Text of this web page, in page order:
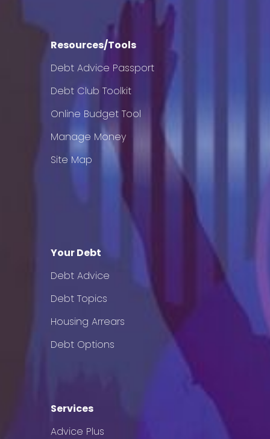
Resources/Tools
Debt Advice Passport
Debt Club Toolkit
Online Budget Tool
Manage Money
Site Map
Your Debt
Debt Advice
Debt Topics
Housing Arrears
Debt Options
Services
Advice Plus